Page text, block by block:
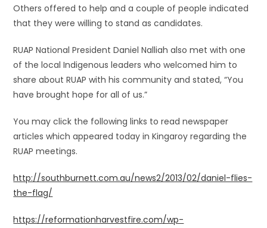
Others offered to help and a couple of people indicated
that they were willing to stand as candidates.
RUAP National President Daniel Nalliah also met with one
of the local Indigenous leaders who welcomed him to
share about RUAP with his community and stated, “You
have brought hope for all of us.”
You may click the following links to read newspaper
articles which appeared today in Kingaroy regarding the
RUAP meetings.
http://southburnett.com.au/news2/2013/02/daniel-flies-
the-flag/
https://reformationharvestfire.com/wp-